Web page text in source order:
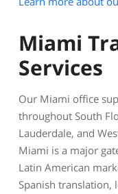
Miami
Services
Our Miami office
throughout South
Lauderdale, and
Miami is a major
Latin American
Spanish translation,